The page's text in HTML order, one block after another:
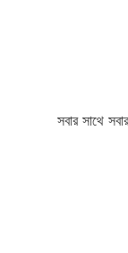
সবার সাথে